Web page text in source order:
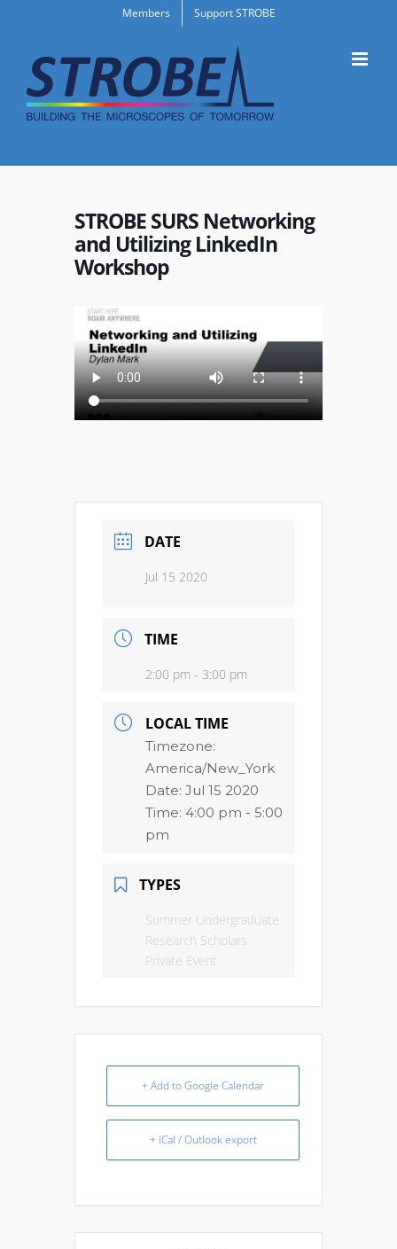
content
Members Support STROBE
STROBE SURS Networking
and Utilizing LinkedIn
Workshop
DATE
Jul 15 2020
TIME
2:00 pm - 3:00 pm
LOCAL TIME
Timezone:
America/New_York
Date: Jul 15 2020
Time: 4:00 pm - 5:00
pm
TYPES
Summer Undergraduate
Research Scholars
Private Event
+ Add to Google Calendar
+ iCal / Outlook export